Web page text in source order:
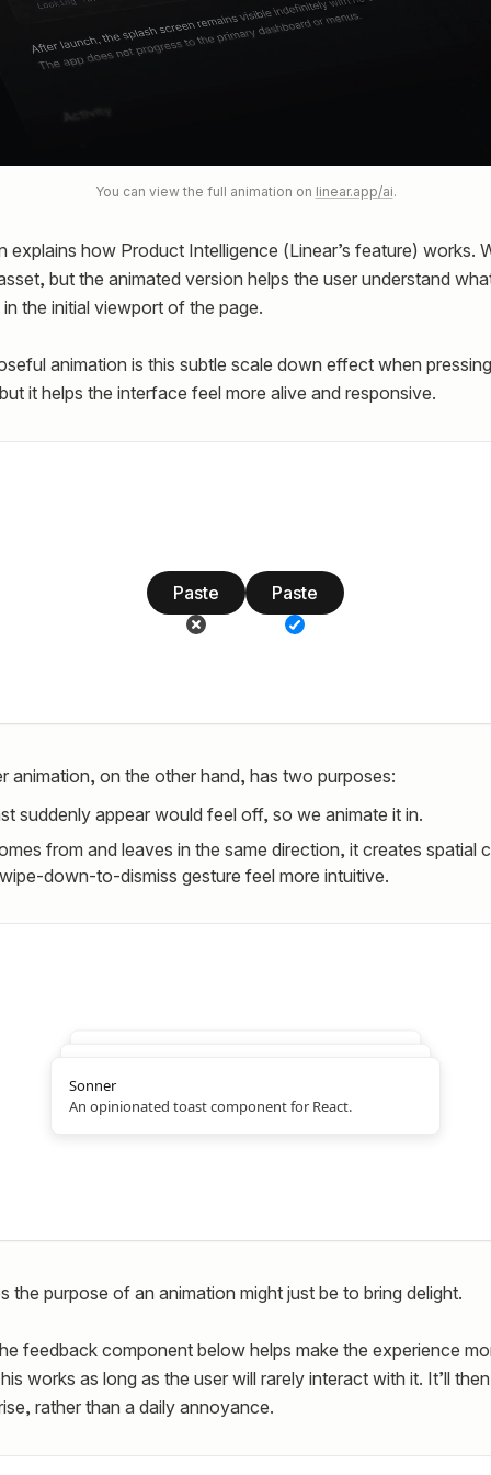
You can view the full animation on linear.app/ai.
explains how Product Intelligence (Linear’s feature) works.
but the animated version helps the user understand
the initial viewport of the page.
animation is this subtle scale down effect when
it helps the interface feel more alive and responsive.
Paste Paste
animation, on the other hand, has two purposes:
suddenly appear would feel off, so we animate it in.
from and leaves in the same direction, it creates spatial
down-to-dismiss gesture feel more intuitive.
Sonner
An opinionated toast component for React.
the purpose of an animation might just be to bring delight.
feedback component below helps make the experience
works as long as the user will rarely interact with it. It’ll
rather than a daily annoyance.